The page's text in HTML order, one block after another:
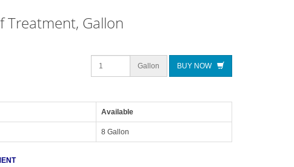
Treatment, Gallon
Gallon BUY NOW
Available
8 Gallon